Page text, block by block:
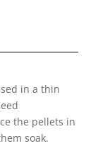
in a thin
the pellets in
soak.